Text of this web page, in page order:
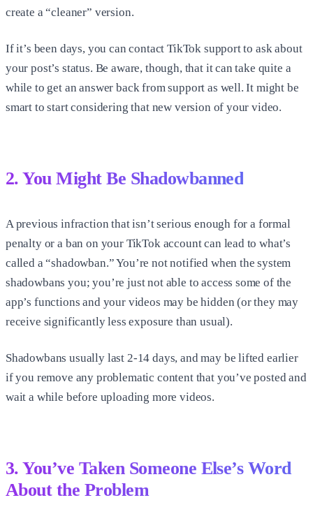
create a “cleaner” version.
If it’s been days, you can contact TikTok support to ask about
your post’s status. Be aware, though, that it can take quite a
while to get an answer back from support as well. It might be
smart to start considering that new version of your video.
2. You Might Be Shadowbanned
A previous infraction that isn’t serious enough for a formal
penalty or a ban on your TikTok account can lead to what’s
called a “shadowban.” You’re not notified when the system
shadowbans you; you’re just not able to access some of the
app’s functions and your videos may be hidden (or they may
receive significantly less exposure than usual).
Shadowbans usually last 2-14 days, and may be lifted earlier
if you remove any problematic content that you’ve posted and
wait a while before uploading more videos.
3. You’ve Taken Someone Else’s Word
About the Problem